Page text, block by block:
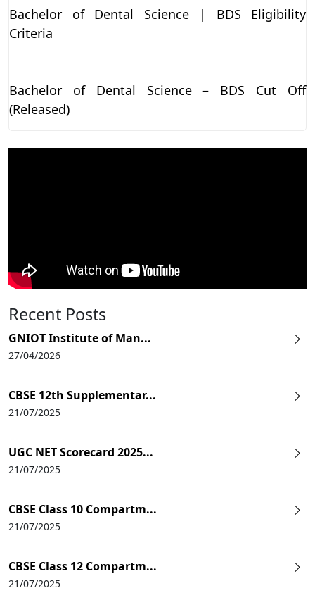
Bachelor of Dental Science | BDS Eligibility
Criteria
Bachelor of Dental Science – BDS Cut Off
(Released)
Recent Posts
GNIOT Institute of Man...
27/04/2026
CBSE 12th Supplementar...
21/07/2025
UGC NET Scorecard 2025...
21/07/2025
CBSE Class 10 Compartm...
21/07/2025
CBSE Class 12 Compartm...
21/07/2025